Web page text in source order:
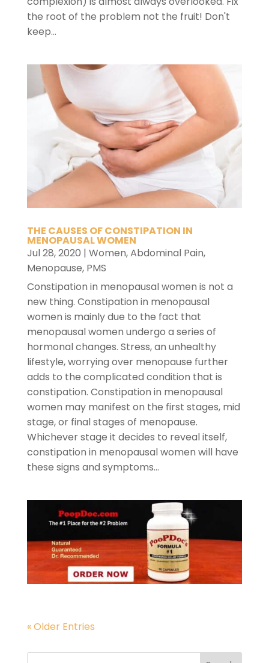
the root of the problem not the fruit! Don't
keep...
THE CAUSES OF CONSTIPATION IN
MENOPAUSAL WOMEN
Jul 28, 2020 | Women,Abdominal Pain,
Menopause, PMS
Constipation in menopausal women is not a
new thing. Constipation in menopausal
women is mainly due to the fact that
menopausal women undergo a series of
hormonal changes. Stress, an unhealthy
lifestyle, worrying over menopause further
adds to the complicated condition that is
constipation. Constipation in menopausal
women may manifest on the first stages, mid
stage, or final stages of menopause.
Whichever stage it decides to reveal itself,
constipation in menopausal women will have
these signs and symptoms…
« Older Entries